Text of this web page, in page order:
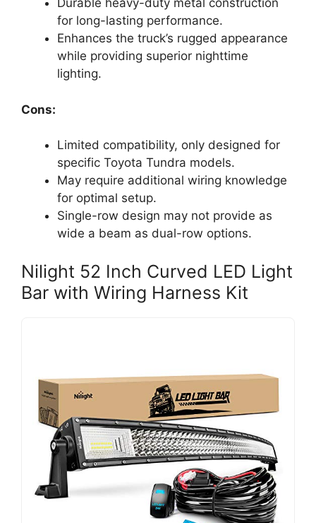
Durable heavy-duty metal construction
for long-lasting performance.
Enhances the truck’s rugged appearance
while providing superior nighttime
lighting.
Cons:
Limited compatibility, only designed for
specific Toyota Tundra models.
May require additional wiring knowledge
for optimal setup.
Single-row design may not provide as
wide a beam as dual-row options.
Nilight 52 Inch Curved LED Light
Bar with Wiring Harness Kit